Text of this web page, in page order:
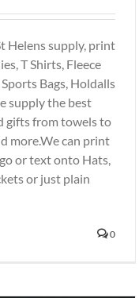
Helens supply, print
T Shirts, Fleece
Bags, Holdalls
supply the best
gifts from towels to
more.We can print
or text onto Hats,
or just plain
0